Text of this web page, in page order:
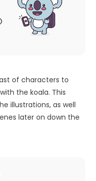
of characters to
the koala. This
illustrations, as well
later on down the